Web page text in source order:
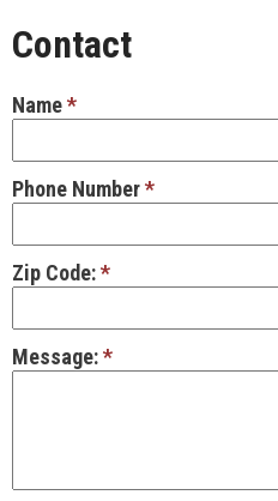
Contact
Name*
Phone Number*
Zip Code:*
Message:*